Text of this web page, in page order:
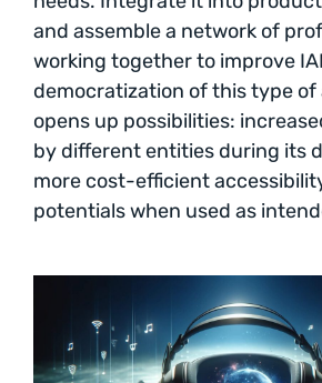
and assemble a network of
working together to improve
democratization of this type of
opens up possibilities:
by different entities during its
more cost-efficient
potentials when used as